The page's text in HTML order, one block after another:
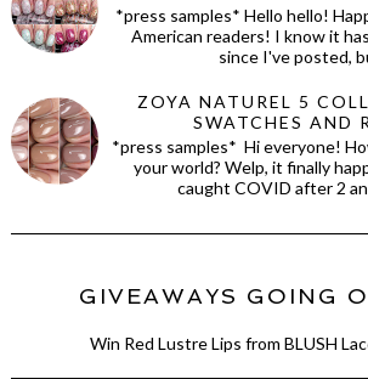
*press samples* Hello hello!
American readers! I know it
since I've posted,
ZOYA NATUREL 5
SWATCHES AND
*press samples* Hi everyone!
your world? Welp, it finally
caught COVID after 2
GIVEAWAYS GOING
Win Red Lustre Lips from BLUSH